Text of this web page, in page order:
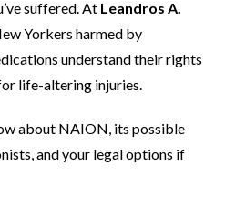
suffered. At Leandros A.
Yorkers harmed by
understand their rights
life-altering injuries.
about NAION, its possible
and your legal options if